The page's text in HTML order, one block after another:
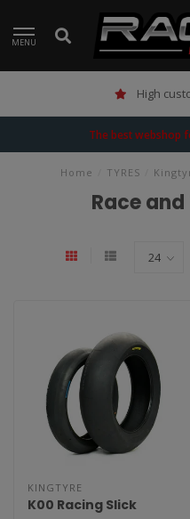
MENU
High
The best webshop
Home TYRES
Race
KINGTYRE
K00 Racing Slick